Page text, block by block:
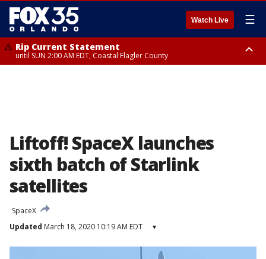
Watch Live ☰
Rip Current Statement
until SUN 2:00 AM EDT, Coastal Flagler County
Liftoff! SpaceX launches
sixth batch of Starlink
satellites
SpaceX
Updated March 18, 2020 10:19 AM EDT ▾